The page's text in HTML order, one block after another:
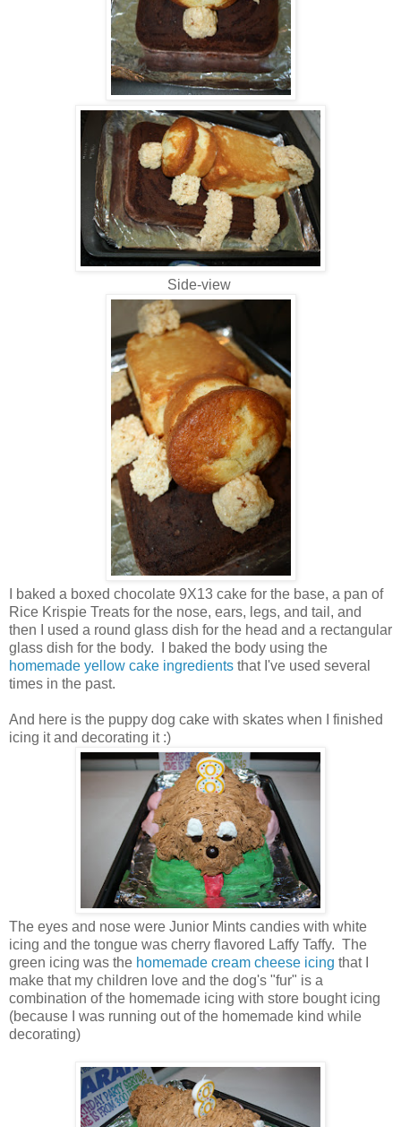
Side-view
I baked a boxed chocolate 9X13 cake for the base, a pan of
Rice Krispie Treats for the nose, ears, legs, and tail, and
then I used a round glass dish for the head and a rectangular
glass dish for the body. I baked the body using the
homemade yellow cake ingredients that I've used several
times in the past.
And here is the puppy dog cake with skates when I finished
icing it and decorating it :)
The eyes and nose were Junior Mints candies with white
icing and the tongue was cherry flavored Laffy Taffy. The
green icing was the homemade cream cheese icing that I
make that my children love and the dog's "fur" is a
combination of the homemade icing with store bought icing
(because I was running out of the homemade kind while
decorating)